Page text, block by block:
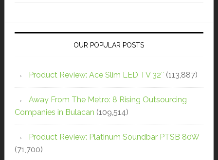
OUR POPULAR POSTS
Product Review: Ace Slim LED TV 32″ (113,887)
Away From The Metro: 8 Rising Outsourcing
Companies in Bulacan (109,514)
Product Review: Platinum Soundbar PTSB 80W
(71,700)